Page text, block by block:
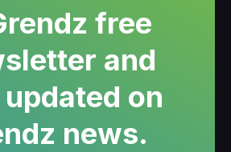
free
and
on
news.